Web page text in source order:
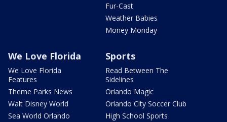
Fur-Cast
Weather Babies
Money Monday
We Love Florida
We Love Florida
Features
Theme Parks News
Walt Disney World
Sea World Orlando
Sports
Read Between The
Sidelines
Orlando Magic
Orlando City Soccer Club
High School Sports